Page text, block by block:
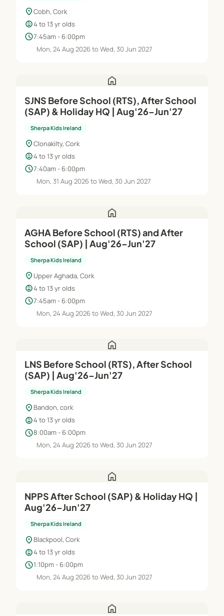
location_onCobh, Cork
child_care4 to 13 yr olds
schedule7:45am - 6:00pm
Mon, 24 Aug 2026 to Wed, 30 Jun 2027
home
SJNS Before School (RTS), After School
(SAP) & Holiday HQ | Aug'26–Jun'27
Sherpa Kids Ireland
location_onClonakilty, Cork
child_care4 to 13 yr olds
schedule7:40am - 6:00pm
Mon, 31 Aug 2026 to Wed, 30 Jun 2027
home
AGHA Before School (RTS) and After
School (SAP) | Aug'26–Jun'27
Sherpa Kids Ireland
location_on Upper Aghada, Cork
child_care4 to 13 yr olds
schedule7:45am - 6:00pm
Mon, 24 Aug 2026 to Wed, 30 Jun 2027
home
LNS Before School (RTS), After School
(SAP) | Aug'26–Jun'27
Sherpa Kids Ireland
location_on Bandon, cork
child_care4 to 13 yr olds
schedule8:00am - 6:00pm
Mon, 24 Aug 2026 to Wed, 30 Jun 2027
home
NPPS After School (SAP) & Holiday HQ |
Aug'26–Jun'27
Sherpa Kids Ireland
location_on Blackpool, Cork
child_care4 to 13 yr olds
schedule1:10pm - 6:00pm
Mon, 24 Aug 2026 to Wed, 30 Jun 2027
home